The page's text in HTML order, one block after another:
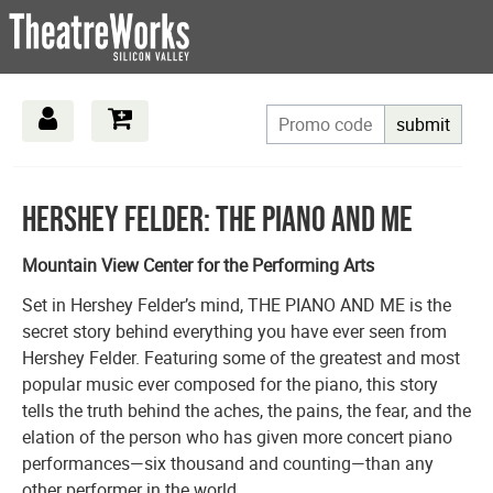
submit
Overview
Hershey Felder: The Piano and Me
Mountain View Center for the Performing Arts
Set in Hershey Felder’s mind, THE PIANO AND ME is the
secret story behind everything you have ever seen from
Hershey Felder. Featuring some of the greatest and most
popular music ever composed for the piano, this story
tells the truth behind the aches, the pains, the fear, and the
elation of the person who has given more concert piano
performances—six thousand and counting—than any